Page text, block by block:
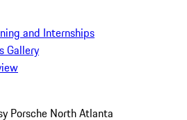
and Internships
Gallery
Porsche North Atlanta